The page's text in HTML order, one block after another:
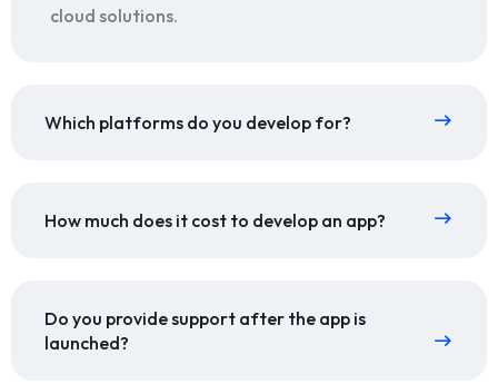
cloud solutions.
Which platforms do you develop for?
How much does it cost to develop an app?
Do you provide support after the app is
launched?